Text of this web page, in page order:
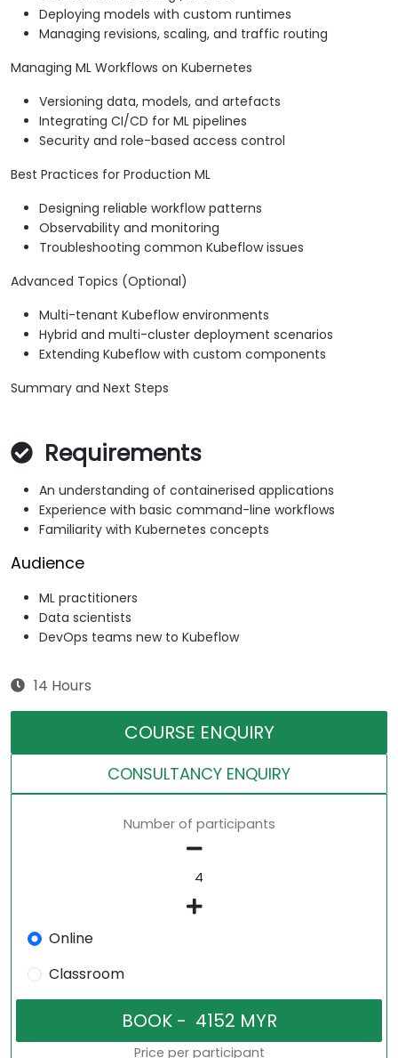
Deploying models with custom runtimes
Managing revisions, scaling, and traffic routing
Managing ML Workflows on Kubernetes
Versioning data, models, and artefacts
Integrating CI/CD for ML pipelines
Security and role-based access control
Best Practices for Production ML
Designing reliable workflow patterns
Observability and monitoring
Troubleshooting common Kubeflow issues
Advanced Topics (Optional)
Multi-tenant Kubeflow environments
Hybrid and multi-cluster deployment scenarios
Extending Kubeflow with custom components
Summary and Next Steps
Requirements
An understanding of containerised applications
Experience with basic command-line workflows
Familiarity with Kubernetes concepts
Audience
ML practitioners
Data scientists
DevOps teams new to Kubeflow
14 Hours
COURSE ENQUIRY
CONSULTANCY ENQUIRY
Number of participants
Online
Classroom
Price per participant